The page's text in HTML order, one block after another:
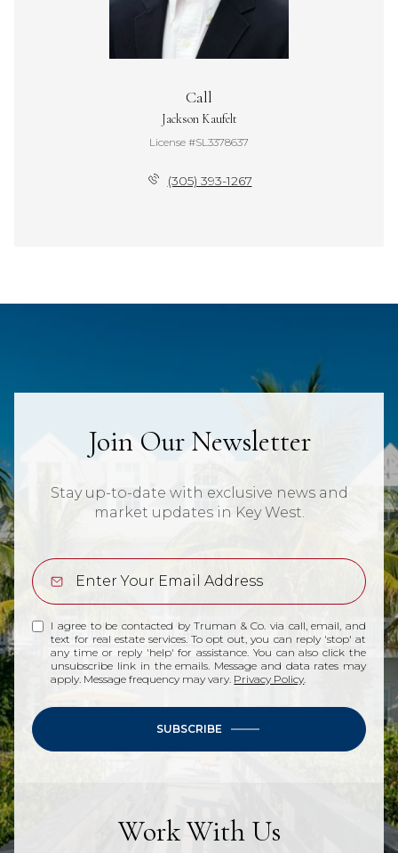
Call
Jackson Kaufelt
License #SL3378637
(305) 393-1267
Join Our Newsletter
Stay up-to-date with exclusive news and
market updates in Key West.
I agree to be contacted by Truman & Co. via call, email, and
text for real estate services. To opt out, you can reply 'stop' at
any time or reply 'help' for assistance. You can also click the
unsubscribe link in the emails. Message and data rates may
apply. Message frequency may vary. Privacy Policy.
SUBSCRIBE
Work With Us